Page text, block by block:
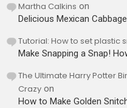
Martha Calkins on
Delicious Mexican
Tutorial: How to set plastic
Make Snapping a Snap!
The Ultimate Harry Potter
Crazy on
How to Make Golden